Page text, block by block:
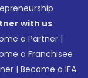
with us
a Partner |
a Franchisee
|Become a IFA